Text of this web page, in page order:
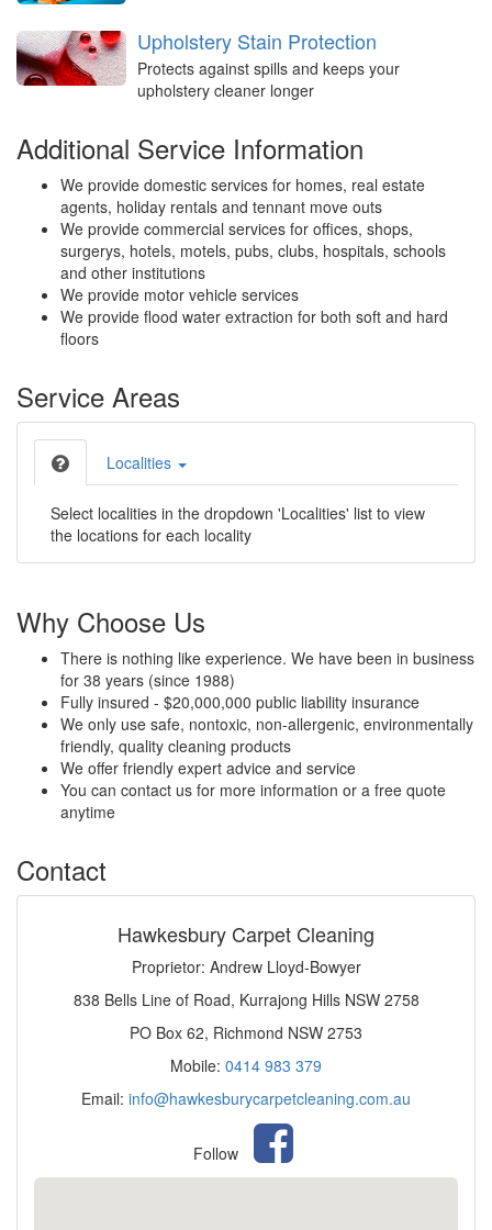
Upholstery Stain Protection
Protects against spills and keeps your
upholstery cleaner longer
Additional Service Information
We provide domestic services for homes, real estate
agents, holiday rentals and tennant move outs
We provide commercial services for offices, shops,
surgerys, hotels, motels, pubs, clubs, hospitals, schools
and other institutions
We provide motor vehicle services
We provide flood water extraction for both soft and hard
floors
Service Areas
Localities
Select localities in the dropdown 'Localities' list to view
the locations for each locality
Why Choose Us
There is nothing like experience. We have been in business
for 38 years (since 1988)
Fully insured - $20,000,000 public liability insurance
We only use safe, nontoxic, non-allergenic, environmentally
friendly, quality cleaning products
We offer friendly expert advice and service
You can contact us for more information or a free quote
anytime
Contact
Hawkesbury Carpet Cleaning
Proprietor: Andrew Lloyd-Bowyer
838 Bells Line of Road, Kurrajong Hills NSW 2758
PO Box 62, Richmond NSW 2753
Mobile: 0414 983 379
Email: info@hawkesburycarpetcleaning.com.au
Follow